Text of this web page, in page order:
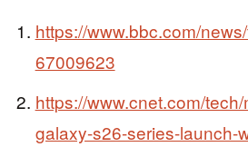
https://www.bbc.com/
67009623
https://www.cnet.com/
galaxy-s26-series-launch-